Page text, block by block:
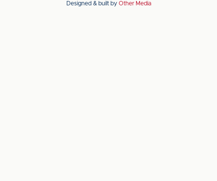
the
the
Designed & built by Other Media